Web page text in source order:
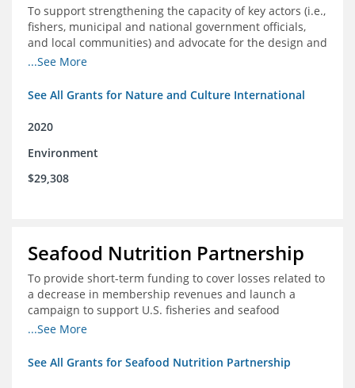
To support strengthening the capacity of key actors (i.e.,
fishers, municipal and national government officials,
and local communities) and advocate for the design and
approval of an ordinance focused on co-management of
...See More
See All Grants for Nature and Culture International
2020
Environment
$29,308
Seafood Nutrition Partnership
To provide short-term funding to cover losses related to
a decrease in membership revenues and launch a
campaign to support U.S. fisheries and seafood
companies in building demand for seafood
...See More
See All Grants for Seafood Nutrition Partnership